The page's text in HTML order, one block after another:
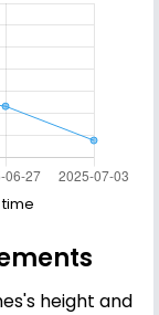
height and